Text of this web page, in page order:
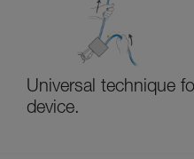
Universal technique
device.